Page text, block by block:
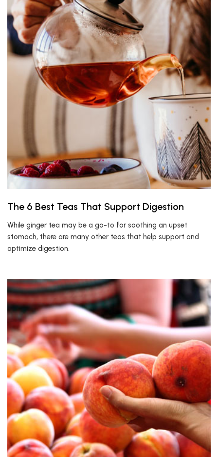
The 6 Best Teas That Support Digestion
While ginger tea may be a go-to for soothing an upset
stomach, there are many other teas that help support and
optimize digestion.